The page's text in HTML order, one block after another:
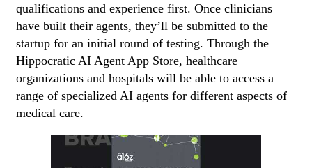
qualifications and experience first. Once clinicians
have built their agents, they’ll be submitted to the
startup for an initial round of testing. Through the
Hippocratic AI Agent App Store, healthcare
organizations and hospitals will be able to access a
range of specialized AI agents for different aspects of
medical care.